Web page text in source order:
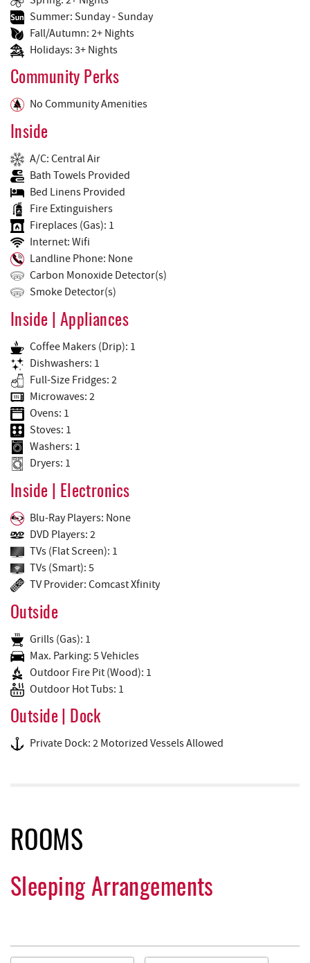
Summer: Sunday - Sunday
Fall/Autumn: 2+ Nights
Holidays: 3+ Nights
Community Perks
No Community Amenities
Inside
A/C: Central Air
Bath Towels Provided
Bed Linens Provided
Fire Extinguishers
Fireplaces (Gas): 1
Internet: Wifi
Landline Phone: None
Carbon Monoxide Detector(s)
Smoke Detector(s)
Inside | Appliances
Coffee Makers (Drip): 1
Dishwashers: 1
Full-Size Fridges: 2
Microwaves: 2
Ovens: 1
Stoves: 1
Washers: 1
Dryers: 1
Inside | Electronics
Blu-Ray Players: None
DVD Players: 2
TVs (Flat Screen): 1
TVs (Smart): 5
TV Provider: Comcast Xfinity
Outside
Grills (Gas): 1
Max. Parking: 5 Vehicles
Outdoor Fire Pit (Wood): 1
Outdoor Hot Tubs: 1
Outside | Dock
Private Dock: 2 Motorized Vessels Allowed
ROOMS
Sleeping Arrangements